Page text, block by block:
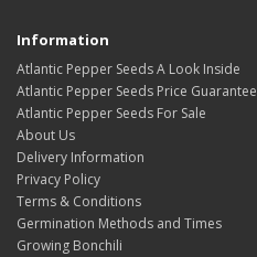
Information
Atlantic Pepper Seeds A Look Inside
Atlantic Pepper Seeds Price Guarantee
Atlantic Pepper Seeds For Sale
About Us
Delivery Information
Privacy Policy
Terms & Conditions
Germination Methods and Times
Growing Bonchili